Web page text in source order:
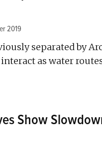
2019
separated by
as water
Show